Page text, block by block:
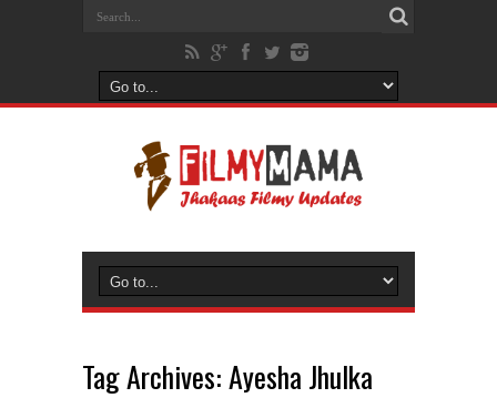
Tag Archives:Ayesha Jhulka